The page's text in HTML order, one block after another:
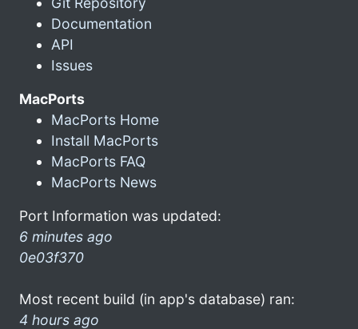
Documentation
API
Issues
MacPorts
MacPorts Home
Install MacPorts
MacPorts FAQ
MacPorts News
Port Information was updated:
6 minutes ago
0e03f370
Most recent build (in app's database) ran:
4 hours ago